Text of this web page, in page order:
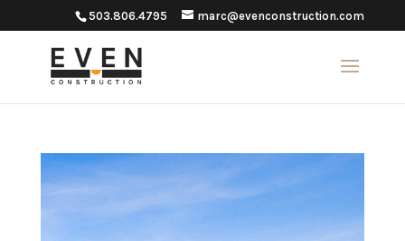
503.806.4795 marc@evenconstruction.com